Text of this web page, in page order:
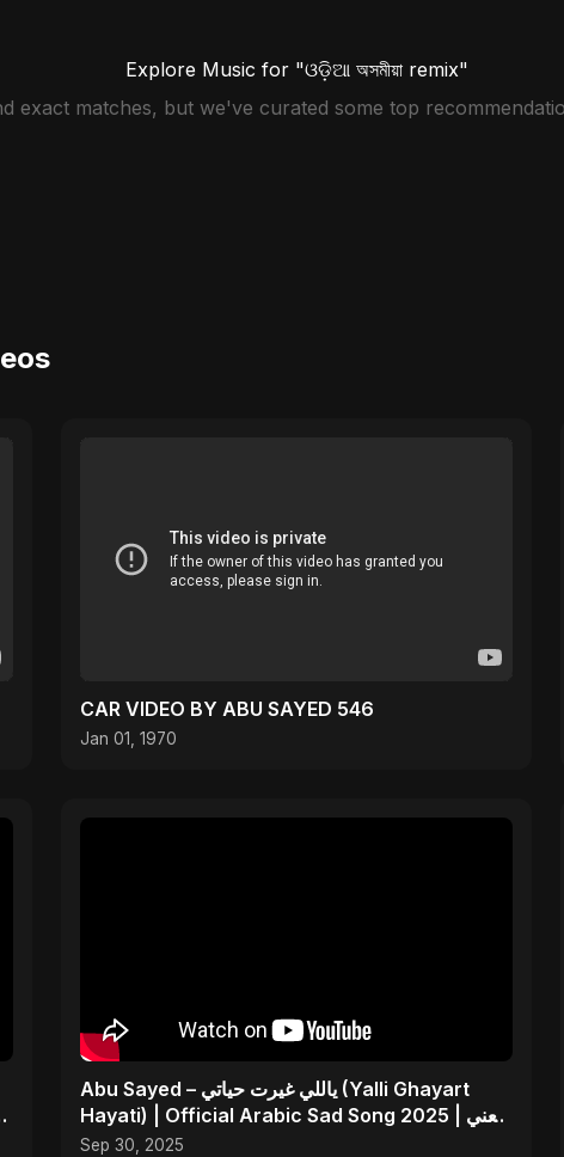
Explore Music for "ଓଡ଼ିଆ অসমীয়া remix"
exact matches, but we've curated some top
CAR VIDEO BY ABU SAYED 546
Jan 01, 1970
Abu Sayed – ياللي غيرت حياتي (Yalli Ghayart
Hayati) | Official Arabic Sad Song 2025 | يعني
خلاص
Sep 30, 2025